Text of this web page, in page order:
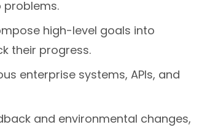
high-level goals into
their progress.
enterprise systems, APIs, and
and environmental changes,